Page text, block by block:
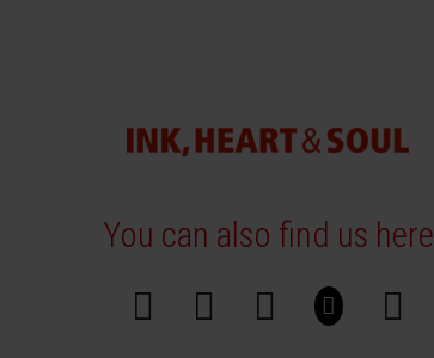
You can also find us here